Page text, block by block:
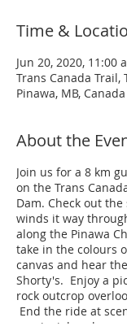
Time &
Jun 20, 2020, 11:00
Trans Canada Trail,
Pinawa, MB, Canada
About the
Join us for a 8 km
on the Trans
Dam. Check out
winds it way
along the Pinawa
take in the colours
canvas and hear
Shorty's. Enjoy a
rock outcrop
End the ride at
provincial park.